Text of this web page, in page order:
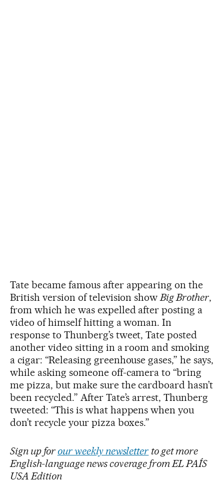
Tate became famous after appearing on the
British version of television showBig Brother,
from which he was expelled after posting a
video of himself hitting a woman. In
response to Thunberg’s tweet, Tate posted
another video sitting in a room and smoking
a cigar: “Releasing greenhouse gases,” he says,
while asking someone off-camera to “bring
me pizza, but make sure the cardboard hasn’t
been recycled.” After Tate’s arrest, Thunberg
tweeted: “This is what happens when you
don’t recycle your pizza boxes.”
Sign up for our weekly newsletter to get more
English-language news coverage from EL PAÍS
USA Edition